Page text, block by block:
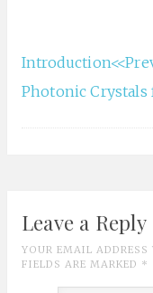
Photonic
Leave a Reply
YOUR EMAIL ADDRESS
FIELDS ARE MARKED *